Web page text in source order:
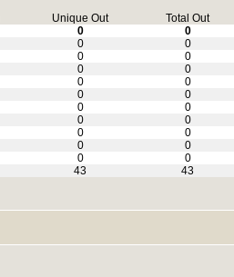
Unique Out
Total Out
0
0
0
0
0
0
0
0
0
0
0
0
0
0
0
0
0
0
0
0
0
0
43 43